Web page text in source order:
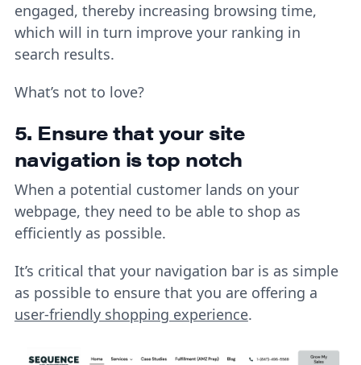
engaged, thereby increasing browsing time,
which will in turn improve your ranking in
search results.
What’s not to love?
5. Ensure that your site
navigation is top notch
When a potential customer lands on your
webpage, they need to be able to shop as
efficiently as possible.
It’s critical that your navigation bar is as simple
as possible to ensure that you are offering a
user-friendly shopping experience.